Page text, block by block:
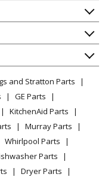
Microwave Combo
Microwave
and Stratton Parts
GE Parts
KitchenAid Parts
Murray Parts
Whirlpool Parts
Parts
Dryer Parts